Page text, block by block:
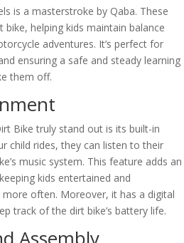
is a masterstroke by Qaba. These
helping kids maintain balance
adventures. It’s perfect for
ensuring a safe and steady learning
them off.
Bike truly stand out is its built-in
child rides, they can listen to their
music system. This feature adds an
kids entertained and
often. Moreover, it has a digital
track of the dirt bike’s battery life.
Assembly